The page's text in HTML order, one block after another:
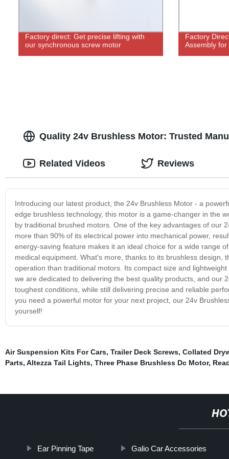
Factory direct: Get precise lifting with
our synchronous screw motor
Factory
Assembly for
Quality 24v Brushless Motor: Trusted
Introducing our latest product, the 24v Brushless Motor - a
edge brushless technology, this motor is a game-changer in the
by traditional brushed motors. One of the key advantages of our
more than 90% of its electrical power into mechanical power,
energy-saving feature makes it an ideal choice for a wide range
medical equipment. What's more, thanks to its brushless
operation than traditional motors. Its compact size and
we are dedicated to delivering the best quality products, and our
toughest conditions, while still delivering precise and reliable
you need a powerful motor for your next project, our 24v
yourself!
Related Videos Reviews
Air Suspension Kits For Cars, Trailer Deck Screws, Collated
Parts, Altezza Tail Lights, Three Phase Brushless Dc Motor,
Ear Pinning Tape Galio Car Accessories